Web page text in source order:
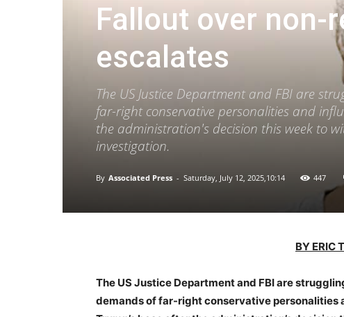
Fallout over non-
escalates
The US Justice Department and FBI are
far-right conservative personalities and
the administration's decision this week to
investigation.
By Associated Press - Saturday, July 12, 2025,10:14 447
BY ERIC
The US Justice Department and FBI are
demands of far-right conservative personalities